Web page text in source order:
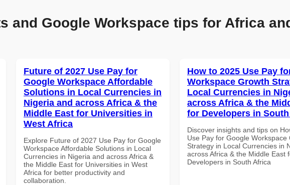
and Google Workspace tips for Africa
Future of 2027 Use Pay for
Google Workspace Affordable
Solutions in Local Currencies in
Nigeria and across Africa & the
Middle East for Universities in
West Africa
Explore Future of 2027 Use Pay for Google
Workspace Affordable Solutions in Local
Currencies in Nigeria and across Africa &
the Middle East for Universities in West
Africa for better productivity and
collaboration.
How to 2025 Use Pay
Workspace Growth
Local Currencies in
across Africa & the
for Developers in
Discover insights and tips on
Use Pay for Google Workspace
Strategy in Local Currencies in
across Africa & the Middle East
Developers in South Africa